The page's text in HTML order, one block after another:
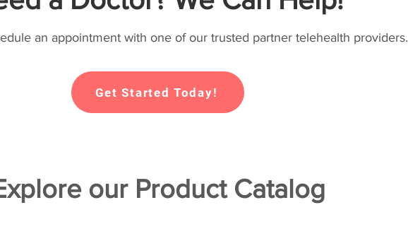
an appointment with one of our trusted partner telehealth providers.
Get Started Today!
our Product Catalog